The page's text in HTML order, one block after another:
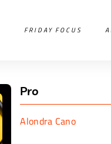
FRIDAY FOCUS
Pro
Alondra Cano